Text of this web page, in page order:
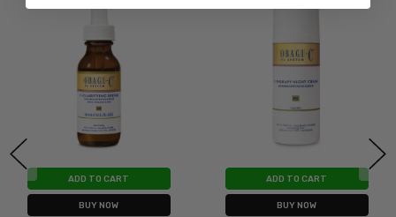
ADD TO CART
BUY NOW
ADD TO CART
BUY NOW